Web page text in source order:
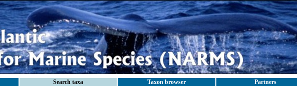
Search taxa Taxon browser Partners